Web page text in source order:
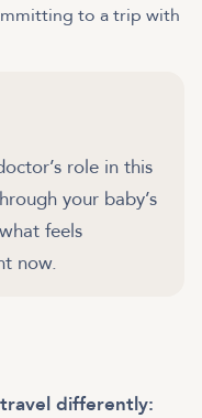
to a trip with
role in this
your baby’s
feels
now.
differently: